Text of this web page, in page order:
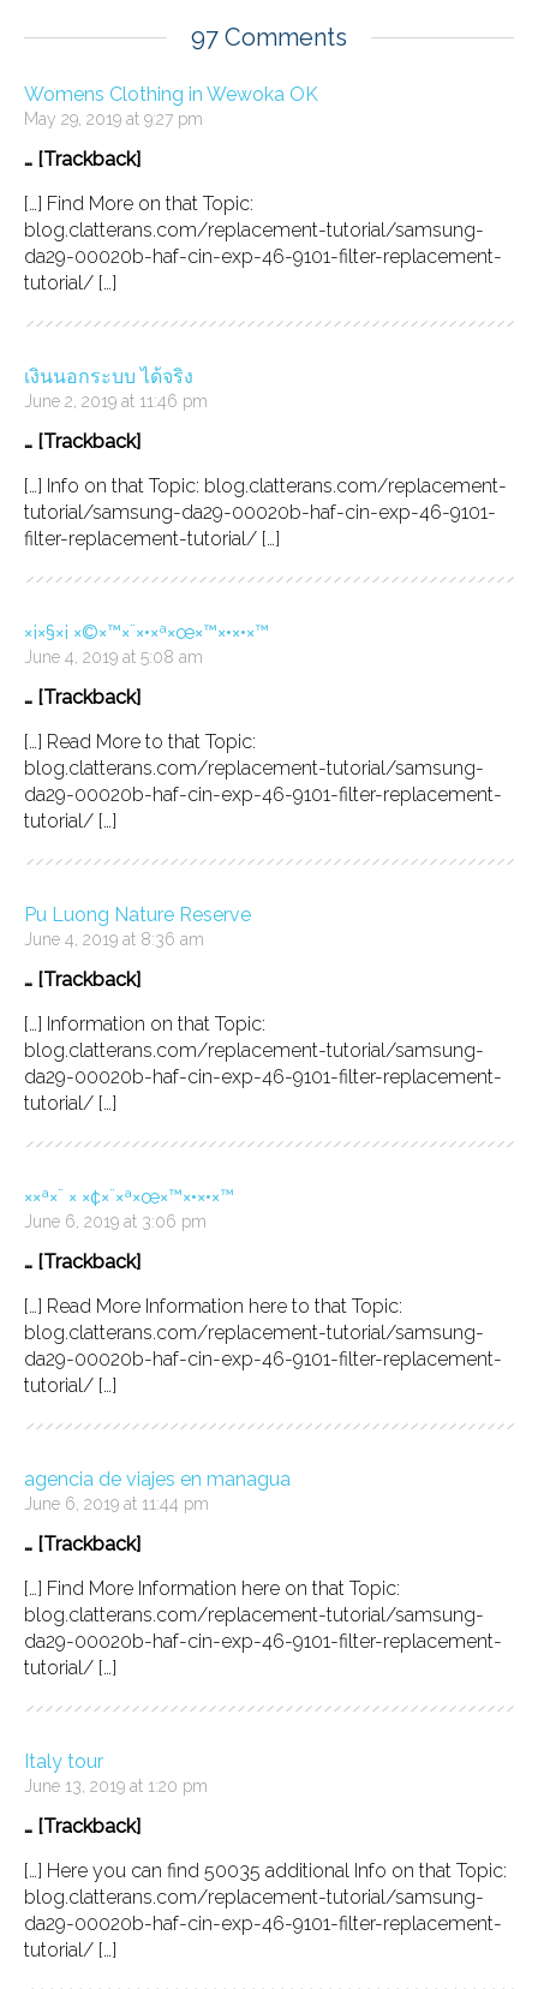
97 Comments
Womens Clothing in Wewoka OK
May 29, 2019 at 9:27 pm
… [Trackback]
[…] Find More on that Topic:
blog.clatterans.com/replacement-tutorial/samsung-
da29-00020b-haf-cin-exp-46-9101-filter-replacement-
tutorial/ […]
เงินนอกระบบ ได้จริง
June 2, 2019 at 11:46 pm
… [Trackback]
[…] Info on that Topic: blog.clatterans.com/replacement-
tutorial/samsung-da29-00020b-haf-cin-exp-46-9101-
filter-replacement-tutorial/ […]
×¡×§×¡ ×©×™×¨×•×ª×œ×™×•×•×™
June 4, 2019 at 5:08 am
… [Trackback]
[…] Read More to that Topic:
blog.clatterans.com/replacement-tutorial/samsung-
da29-00020b-haf-cin-exp-46-9101-filter-replacement-
tutorial/ […]
Pu Luong Nature Reserve
June 4, 2019 at 8:36 am
… [Trackback]
[…] Information on that Topic:
blog.clatterans.com/replacement-tutorial/samsung-
da29-00020b-haf-cin-exp-46-9101-filter-replacement-
tutorial/ […]
××ª×¨ × ×¢×¨×ª×œ×™×•×•×™
June 6, 2019 at 3:06 pm
… [Trackback]
[…] Read More Information here to that Topic:
blog.clatterans.com/replacement-tutorial/samsung-
da29-00020b-haf-cin-exp-46-9101-filter-replacement-
tutorial/ […]
agencia de viajes en managua
June 6, 2019 at 11:44 pm
… [Trackback]
[…] Find More Information here on that Topic:
blog.clatterans.com/replacement-tutorial/samsung-
da29-00020b-haf-cin-exp-46-9101-filter-replacement-
tutorial/ […]
Italy tour
June 13, 2019 at 1:20 pm
… [Trackback]
[…] Here you can find 50035 additional Info on that Topic:
blog.clatterans.com/replacement-tutorial/samsung-
da29-00020b-haf-cin-exp-46-9101-filter-replacement-
tutorial/ […]